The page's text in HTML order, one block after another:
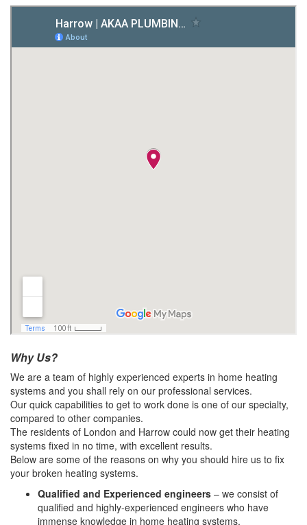
Why Us?
We are a team of highly experienced experts in home heating
systems and you shall rely on our professional services.
Our quick capabilities to get to work done is one of our specialty,
compared to other companies.
The residents of London and Harrow could now get their heating
systems fixed in no time, with excellent results.
Below are some of the reasons on why you should hire us to fix
your broken heating systems.
Qualified and Experienced engineers – we consist of
qualified and highly-experienced engineers who have
immense knowledge in home heating systems.